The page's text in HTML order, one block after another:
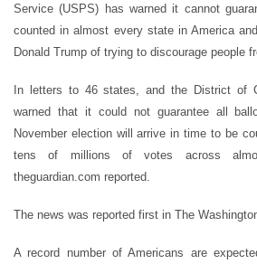
Service (USPS) has warned it cannot
counted in almost every state in America
Donald Trump of trying to discourage people
In letters to 46 states, and the District of
warned that it could not guarantee all
November election will arrive in time to be
tens of millions of votes across
theguardian.com reported.
The news was reported first in The
A record number of Americans are